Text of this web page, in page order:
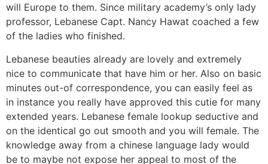
will Europe to them. Since military academy’s only lady
professor, Lebanese Capt. Nancy Hawat coached a few
of the ladies who finished.
Lebanese beauties already are lovely and extremely
nice to communicate that have him or her. Also on basic
minutes out-of correspondence, you can easily feel as
in instance you really have approved this cutie for many
extended years. Lebanese female lookup seductive and
on the identical go out smooth and you will female. The
knowledge away from a chinese language lady would
be to maybe not expose her appeal to most of the